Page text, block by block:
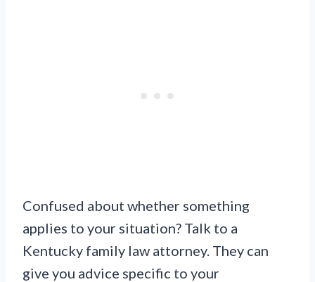
Confused about whether something
applies to your situation? Talk to a
Kentucky family law attorney. They can
give you advice specific to your